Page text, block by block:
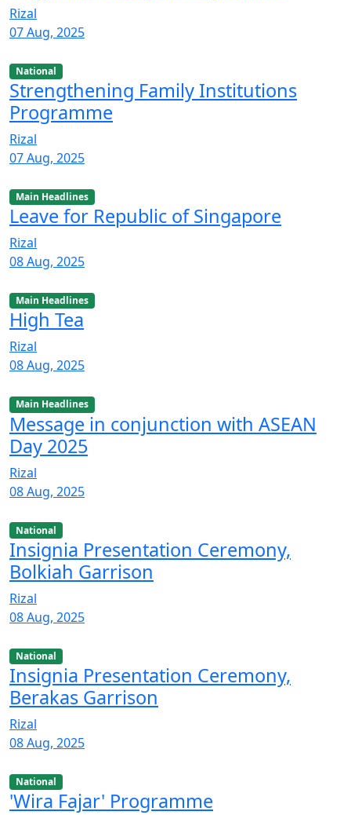
Rizal
07 Aug, 2025
National
Strengthening Family Institutions
Programme
Rizal
07 Aug, 2025
Main Headlines
Leave for Republic of Singapore
Rizal
08 Aug, 2025
Main Headlines
High Tea
Rizal
08 Aug, 2025
Main Headlines
Message in conjunction with ASEAN
Day 2025
Rizal
08 Aug, 2025
National
Insignia Presentation Ceremony,
Bolkiah Garrison
Rizal
08 Aug, 2025
National
Insignia Presentation Ceremony,
Berakas Garrison
Rizal
08 Aug, 2025
National
'Wira Fajar' Programme